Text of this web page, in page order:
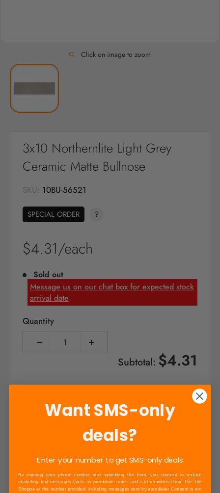
Click on image to zoom
3x10 Northernlite Light Grey
Ceramic Matte Bullnose
SKU: 10BU-56521
SPECIAL ORDER ?
Sale
price
$4.31/each
Sold out
Message us on our chat box for expected stock
arrival date
Quantity
Subtotal: $4.31
Pickup currently unavailable at Concord
Want SMS-only
deals?
Enter your number to get SMS-only deals
By entering your phone number and submitting this form, you consent to receive
marketing text messages (such as promotion codes and cart reminders) from The Tile
Shoppe at the number provided, including messages sent by autodialer. Consent is not